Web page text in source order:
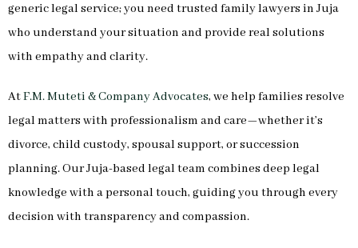
generic legal service; you need trusted family lawyers in Juja
who understand your situation and provide real solutions
with empathy and clarity.
AtF.M. Muteti & Company Advocates, we help families resolve
legal matters with professionalism and care—whether it’s
divorce, child custody, spousal support, or succession
planning. Our Juja-based legal team combines deep legal
knowledge with a personal touch, guiding you through every
decision with transparency and compassion.